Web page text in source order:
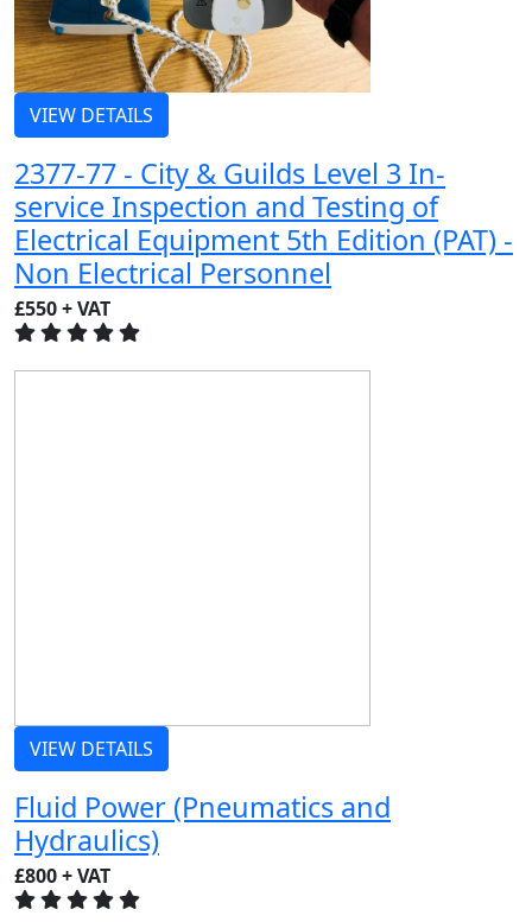
VIEW DETAILS
2377-77 - City & Guilds Level 3 In-
service Inspection and Testing of
Electrical Equipment 5th Edition (PAT) -
Non Electrical Personnel
£550 + VAT
VIEW DETAILS
Fluid Power (Pneumatics and
Hydraulics)
£800 + VAT